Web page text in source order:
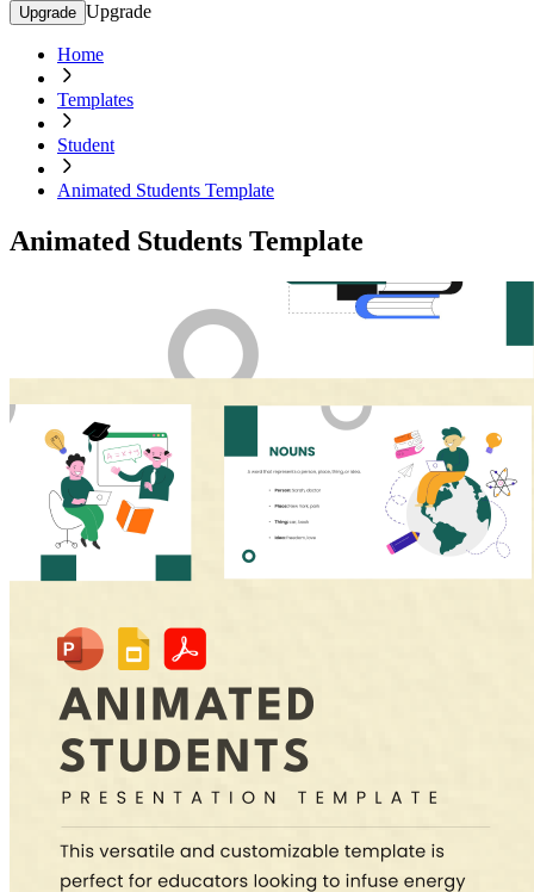
Upgrade Upgrade
Home
Templates
Student
Animated Students Template
Animated Students Template